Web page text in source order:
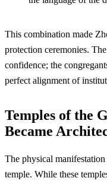
This combination made
protection ceremonies.
confidence; the
perfect alignment of
Temples of the
Became
The physical
temple. While these